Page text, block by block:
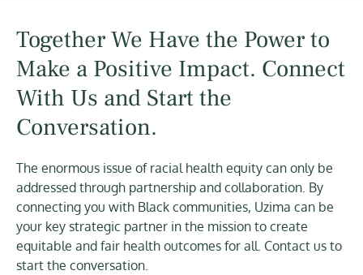
Together We Have the Power to
Make a Positive Impact. Connect
With Us and Start the
Conversation.
The enormous issue of racial health equity can only be
addressed through partnership and collaboration. By
connecting you with Black communities, Uzima can be
your key strategic partner in the mission to create
equitable and fair health outcomes for all. Contact us to
start the conversation.